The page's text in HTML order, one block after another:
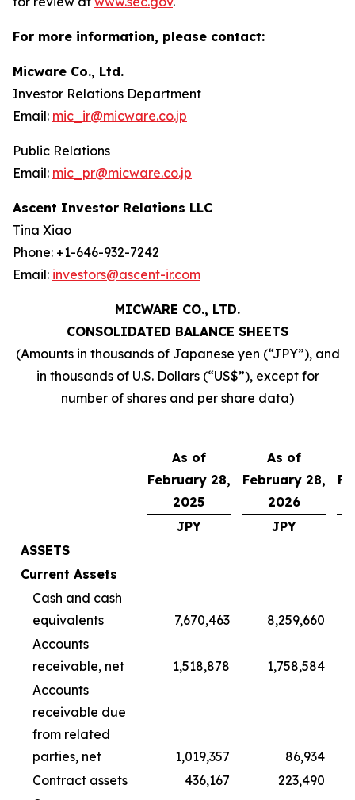
For more information, please contact:
Micware Co., Ltd.
Investor Relations Department
Email: mic_ir@micware.co.jp
Public Relations
Email: mic_pr@micware.co.jp
Ascent Investor Relations LLC
Tina Xiao
Phone: +1-646-932-7242
Email: investors@ascent-ir.com
MICWARE CO., LTD.
CONSOLIDATED BALANCE SHEETS
(Amounts in thousands of Japanese yen (“JPY”), and
in thousands of U.S. Dollars (“US$”), except for
number of shares and per share data)
As of
February 28,
2025
As of
February 28,
2026
JPY
JPY
ASSETS
Current Assets
Cash and cash
equivalents
7,670,463
8,259,660
Accounts
receivable, net
1,518,878
1,758,584
Accounts
receivable due
from related
parties, net
1,019,357
86,934
Contract assets
436,167
223,490